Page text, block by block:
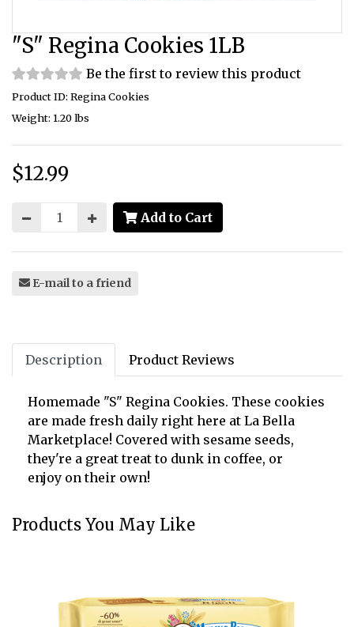
"S" Regina Cookies 1LB
Be the first to review this product
Product ID: Regina Cookies
Weight: 1.20 lbs
Price:
$12.99
Add to Cart
E-mail to a friend
Description Product Reviews
Homemade "S" Regina Cookies. These cookies
are made fresh daily right here at La Bella
Marketplace! Covered with sesame seeds,
they're a great treat to dunk in coffee, or
enjoy on their own!
Products You May Like